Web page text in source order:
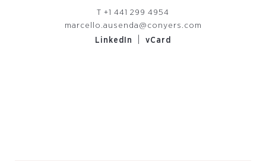
T +1 441 299 4954
marcello.ausenda@conyers.com
LinkedIn
vCard